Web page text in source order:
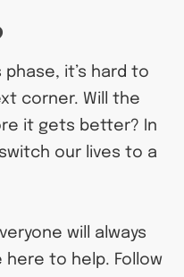
it’s hard to
corner. Will the
it gets better? In
our lives to a
will always
here to help. Follow